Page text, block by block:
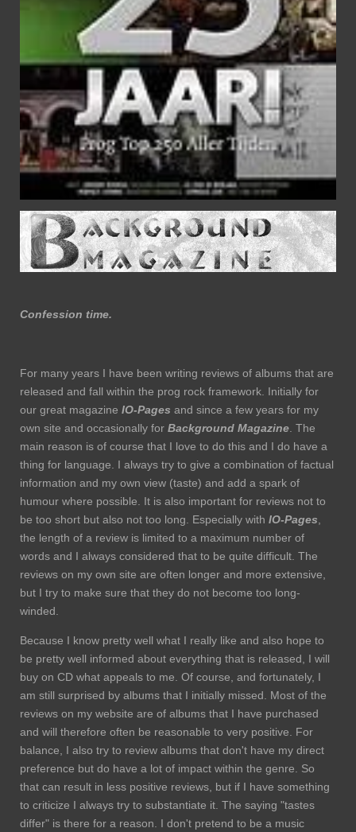
Confession time.
For many years I have been writing reviews of albums that are
released and fall within the prog rock framework. Initially for
our great magazine IO-Pages and since a few years for my
own site and occasionally for Background Magazine . The
main reason is of course that I love to do this and I do have a
thing for language. I always try to give a combination of factual
information and my own view (taste) and add a spark of
humour where possible. It is also important for reviews not to
be too short but also not too long. Especially with IO-Pages
the length of a review is limited to a maximum number of
words and I always considered that to be quite difficult. The
reviews on my own site are often longer and more extensive,
but I try to make sure that they do not become too long-
winded.
Because I know pretty well what I really like and also hope to
be pretty well informed about everything that is released, I will
buy on CD what appeals to me. Of course, and fortunately, I
am still surprised by albums that I initially missed. Most of the
reviews on my website are of albums that I have purchased
and will therefore often be reasonable to very positive. For
balance, I also try to review albums that don't have my direct
preference but do have a lot of impact within the genre. So
that can result in less positive reviews, but if I have something
to criticize I always try to substantiate it. The saying "tastes
differ" is there for a reason. I don't pretend to be a music